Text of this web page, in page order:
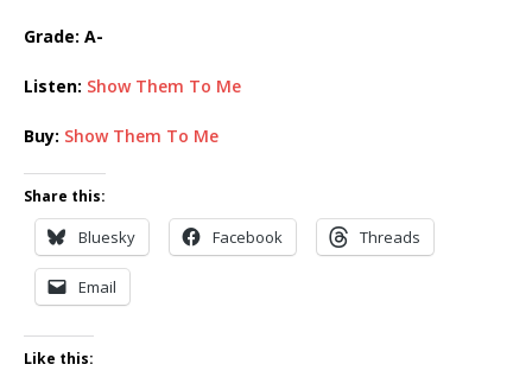
Grade: A-
Listen: Show Them To Me
Buy: Show Them To Me
Share this:
Bluesky Facebook Threads
Email
Like this: